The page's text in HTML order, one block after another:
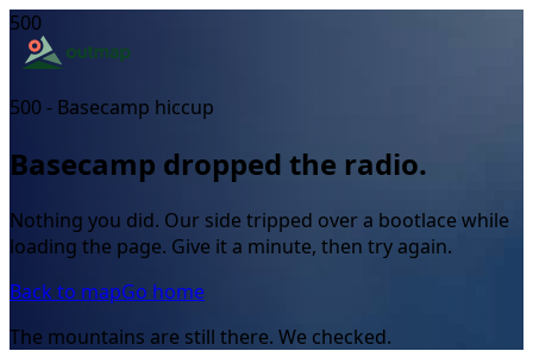
500
500 - Basecamp hiccup
Basecamp dropped the radio.
Nothing you did. Our side tripped over a bootlace while
loading the page. Give it a minute, then try again.
Back to mapGo home
The mountains are still there. We checked.